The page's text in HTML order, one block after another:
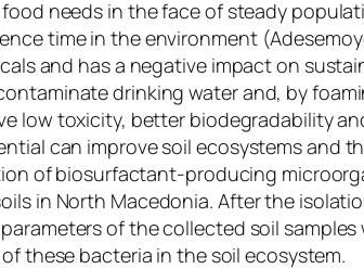
needs in the face of steady
time in the environment
and has a negative impact on
drinking water and, by
low toxicity, better biodegradability
can improve soil ecosystems and
of biosurfactant-producing
in North Macedonia. After the
of the collected soil
these bacteria in the soil ecosystem.